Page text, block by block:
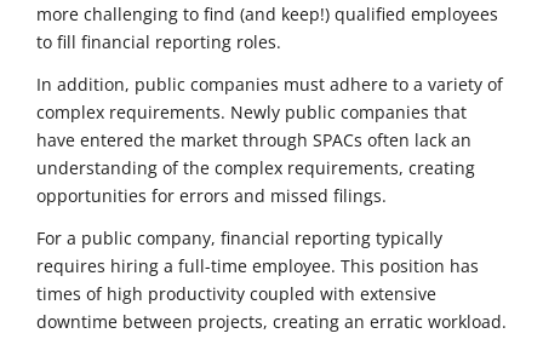
more challenging to find (and keep!) qualified employees
to fill financial reporting roles.
In addition, public companies must adhere to a variety of
complex requirements. Newly public companies that
have entered the market through SPACs often lack an
understanding of the complex requirements, creating
opportunities for errors and missed filings.
For a public company, financial reporting typically
requires hiring a full-time employee. This position has
times of high productivity coupled with extensive
downtime between projects, creating an erratic workload.